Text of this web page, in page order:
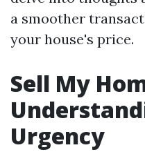
a smoother
your house's price.
Sell My
Urgency